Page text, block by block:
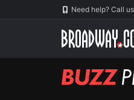
Need help? Call
BUZZ